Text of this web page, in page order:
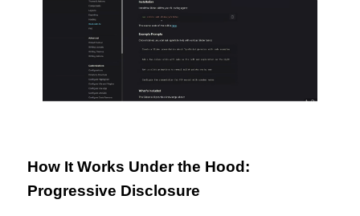
How It Works Under the Hood:
Progressive Disclosure